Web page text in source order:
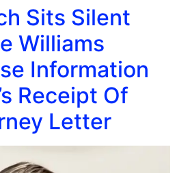
Sits Silent
Williams
Information
Receipt Of
Letter